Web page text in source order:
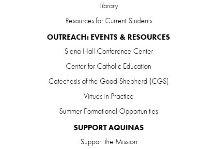
Library
Resources for Current Students
OUTREACH: EVENTS & RESOURCES
Siena Hall Conference Center
Center for Catholic Education
Catechesis of the Good Shepherd (CGS)
Virtues in Practice
Summer Formational Opportunities
SUPPORT AQUINAS
Support the Mission